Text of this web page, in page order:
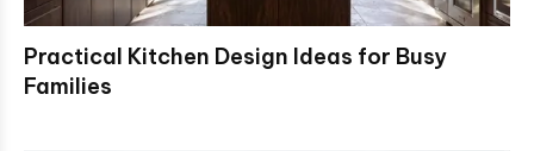
Practical Kitchen Design Ideas for Busy
Families